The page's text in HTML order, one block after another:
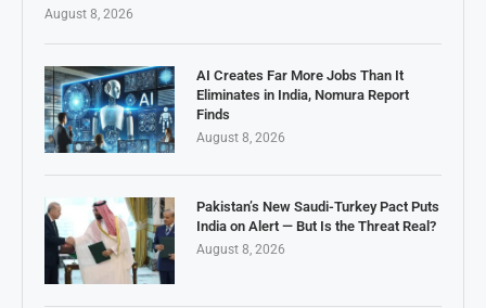
August 8, 2026
AI Creates Far More Jobs Than It
Eliminates in India, Nomura Report
Finds
August 8, 2026
Pakistan’s New Saudi-Turkey Pact Puts
India on Alert — But Is the Threat Real?
August 8, 2026